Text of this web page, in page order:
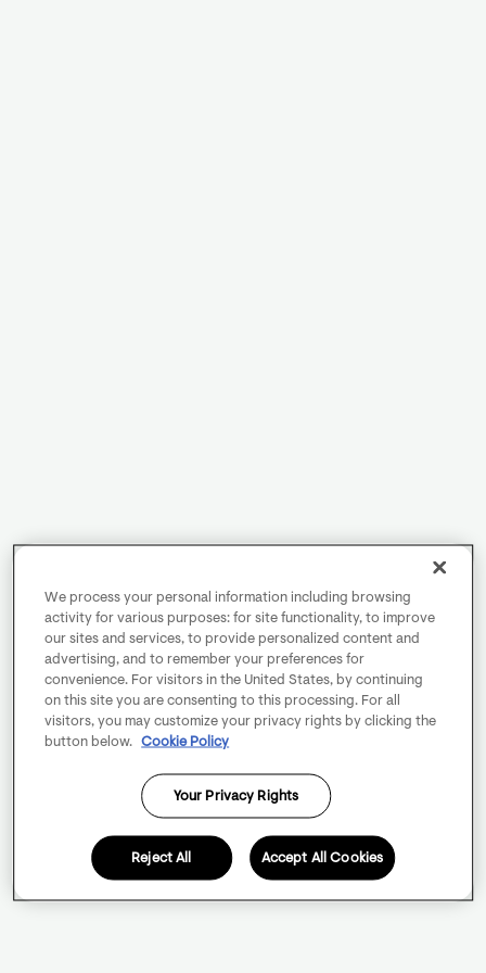
We process your personal information including browsing
activity for various purposes: for site functionality, to improve
our sites and services, to provide personalized content and
advertising, and to remember your preferences for
convenience. For visitors in the United States, by continuing
on this site you are consenting to this processing. For all
visitors, you may customize your privacy rights by clicking the
button below.
Cookie Policy
Your Privacy Rights
Reject All Accept All Cookies